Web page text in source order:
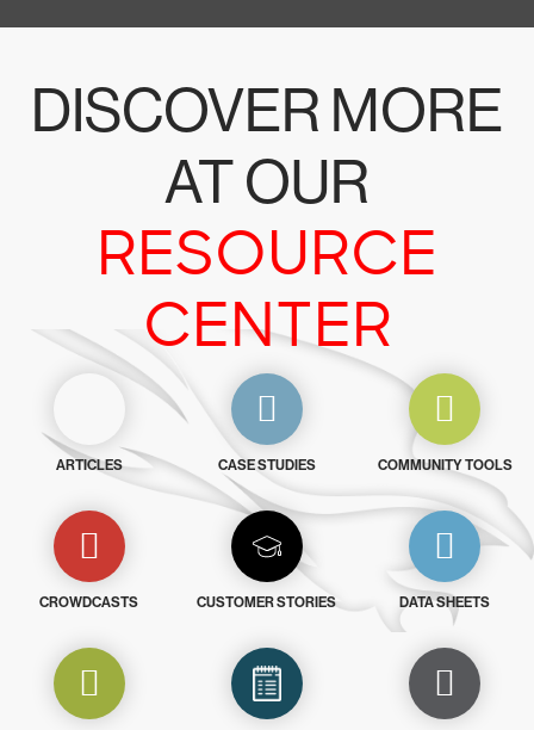
DISCOVER MORE
AT OUR
RESOURCE
CENTER
ARTICLES CASE STUDIES COMMUNITY TOOLS
CROWDCASTS CUSTOMER STORIES DATA SHEETS